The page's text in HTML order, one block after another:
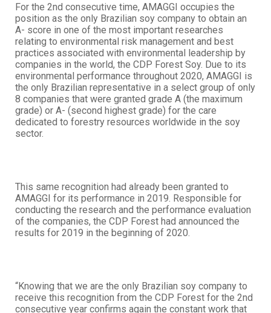
For the 2nd consecutive time, AMAGGI occupies the
position as the only Brazilian soy company to obtain an
A- score in one of the most important researches
relating to environmental risk management and best
practices associated with environmental leadership by
companies in the world, the CDP Forest Soy. Due to its
environmental performance throughout 2020, AMAGGI is
the only Brazilian representative in a select group of only
8 companies that were granted grade A (the maximum
grade) or A- (second highest grade) for the care
dedicated to forestry resources worldwide in the soy
sector.
This same recognition had already been granted to
AMAGGI for its performance in 2019. Responsible for
conducting the research and the performance evaluation
of the companies, the CDP Forest had announced the
results for 2019 in the beginning of 2020.
“Knowing that we are the only Brazilian soy company to
receive this recognition from the CDP Forest for the 2nd
consecutive year confirms again the constant work that